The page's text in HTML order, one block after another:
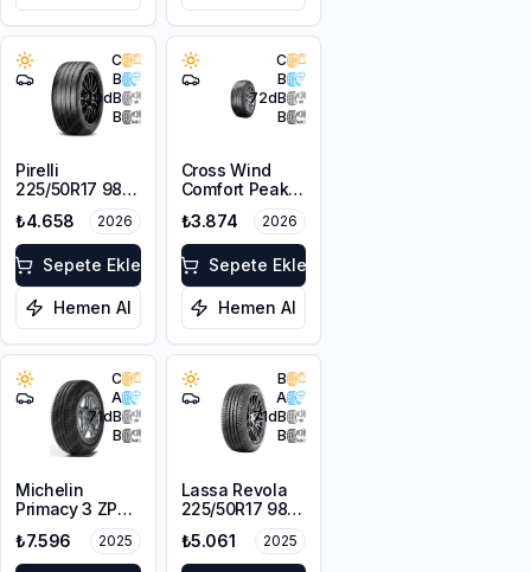
C
B
70dB
B
Pirelli
225/50R17 98Y
XL Cinturato
Rosso
₺4.658 2026
Sepete Ekle
Hemen Al
C
B
72dB
B
Cross Wind
Comfort Peak
225/50R17 98V
XL
₺3.874 2026
Sepete Ekle
Hemen Al
C
A
71dB
B
Michelin
Primacy 3 ZP
MOE 225/50R17
94W GRNX
₺7.596 2025
B
A
71dB
B
Lassa Revola
225/50R17 98Y
₺5.061 2025